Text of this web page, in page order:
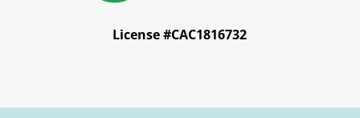
License #CAC1816732